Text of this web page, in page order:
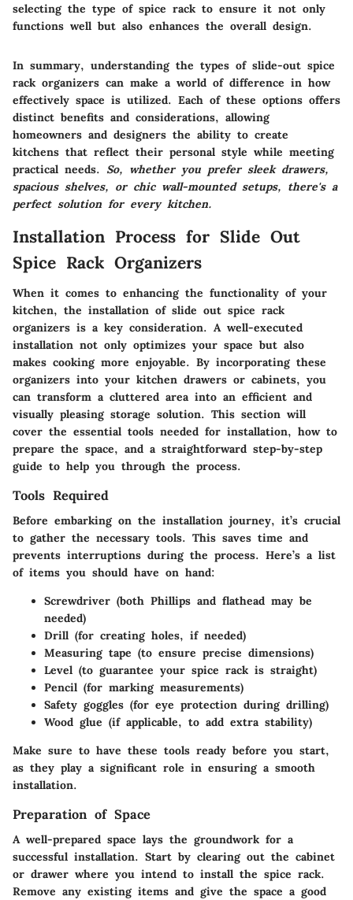
selecting the type of spice rack to ensure it not only
functions well but also enhances the overall design.
In summary, understanding the types of slide-out spice
rack organizers can make a world of difference in how
effectively space is utilized. Each of these options offers
distinct benefits and considerations, allowing
homeowners and designers the ability to create
kitchens that reflect their personal style while meeting
practical needs. So, whether you prefer sleek drawers,
spacious shelves, or chic wall-mounted setups, there's a
perfect solution for every kitchen.
Installation Process for Slide Out
Spice Rack Organizers
When it comes to enhancing the functionality of your
kitchen, the installation of slide out spice rack
organizers is a key consideration. A well-executed
installation not only optimizes your space but also
makes cooking more enjoyable. By incorporating these
organizers into your kitchen drawers or cabinets, you
can transform a cluttered area into an efficient and
visually pleasing storage solution. This section will
cover the essential tools needed for installation, how to
prepare the space, and a straightforward step-by-step
guide to help you through the process.
Tools Required
Before embarking on the installation journey, it’s crucial
to gather the necessary tools. This saves time and
prevents interruptions during the process. Here’s a list
of items you should have on hand:
Screwdriver (both Phillips and flathead may be
needed)
Drill (for creating holes, if needed)
Measuring tape (to ensure precise dimensions)
Level (to guarantee your spice rack is straight)
Pencil (for marking measurements)
Safety goggles (for eye protection during drilling)
Wood glue (if applicable, to add extra stability)
Make sure to have these tools ready before you start,
as they play a significant role in ensuring a smooth
installation.
Preparation of Space
A well-prepared space lays the groundwork for a
successful installation. Start by clearing out the cabinet
or drawer where you intend to install the spice rack.
Remove any existing items and give the space a good